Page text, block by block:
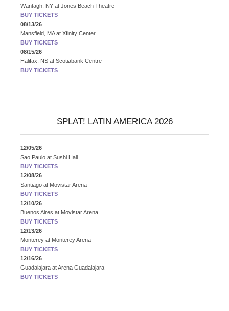
Wantagh, NY at Jones Beach Theatre
BUY TICKETS
08/13/26
Mansfield, MA at Xfinity Center
BUY TICKETS
08/15/26
Halifax, NS at Scotiabank Centre
BUY TICKETS
SPLAT! LATIN AMERICA 2026
12/05/26
Sao Paulo at Sushi Hall
BUY TICKETS
12/08/26
Santiago at Movistar Arena
BUY TICKETS
12/10/26
Buenos Aires at Movistar Arena
BUY TICKETS
12/13/26
Monterey at Monterey Arena
BUY TICKETS
12/16/26
Guadalajara atArena Guadalajara
BUY TICKETS